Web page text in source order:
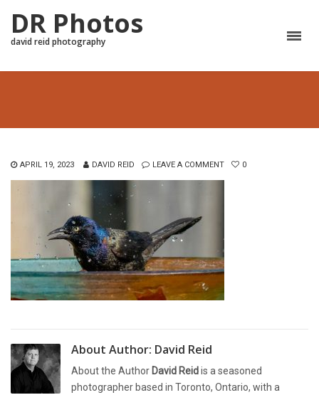
DR Photos
david reid photography
APRIL 19, 2023 DAVID REID LEAVE A COMMENT 0
About Author: David Reid
About the Author David Reidis a seasoned
photographer based in Toronto, Ontario, with a